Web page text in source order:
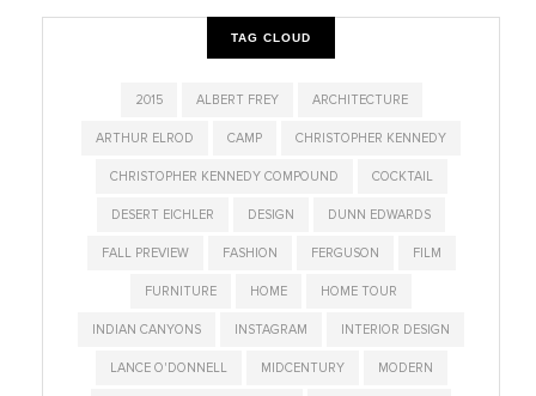
TAG CLOUD
2015 ALBERT FREY ARCHITECTURE
ARTHUR ELROD CAMP CHRISTOPHER KENNEDY
CHRISTOPHER KENNEDY COMPOUND COCKTAIL
DESERT EICHLER DESIGN DUNN EDWARDS
FALL PREVIEW FASHION FERGUSON FILM
FURNITURE HOME HOME TOUR
INDIAN CANYONS INSTAGRAM INTERIOR DESIGN
LANCE O'DONNELL MIDCENTURY MODERN